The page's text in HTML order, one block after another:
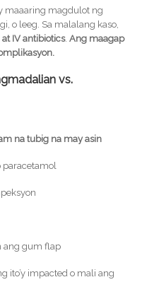
maaaring magdulot ng
o leeg. Sa malalang kaso,
IV antibiotics. Ang maagap
vs.
na tubig na may asin
ang gum flap
ito’y impacted o mali ang